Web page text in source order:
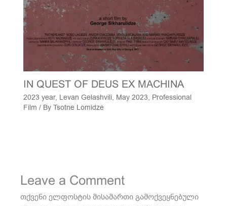
IN QUEST OF DEUS EX MACHINA
2023 year, Levan Gelashvili, May 2023, Professional
Film / By Tsotne Lomidze
Leave a Comment
თქვენი ელფოსტის მისამართი გამოქვეყნებული